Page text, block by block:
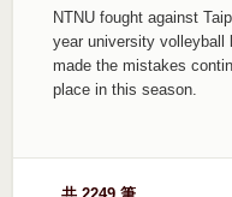
NTNU fought against
year university volleyball
made the mistakes
place in this season.